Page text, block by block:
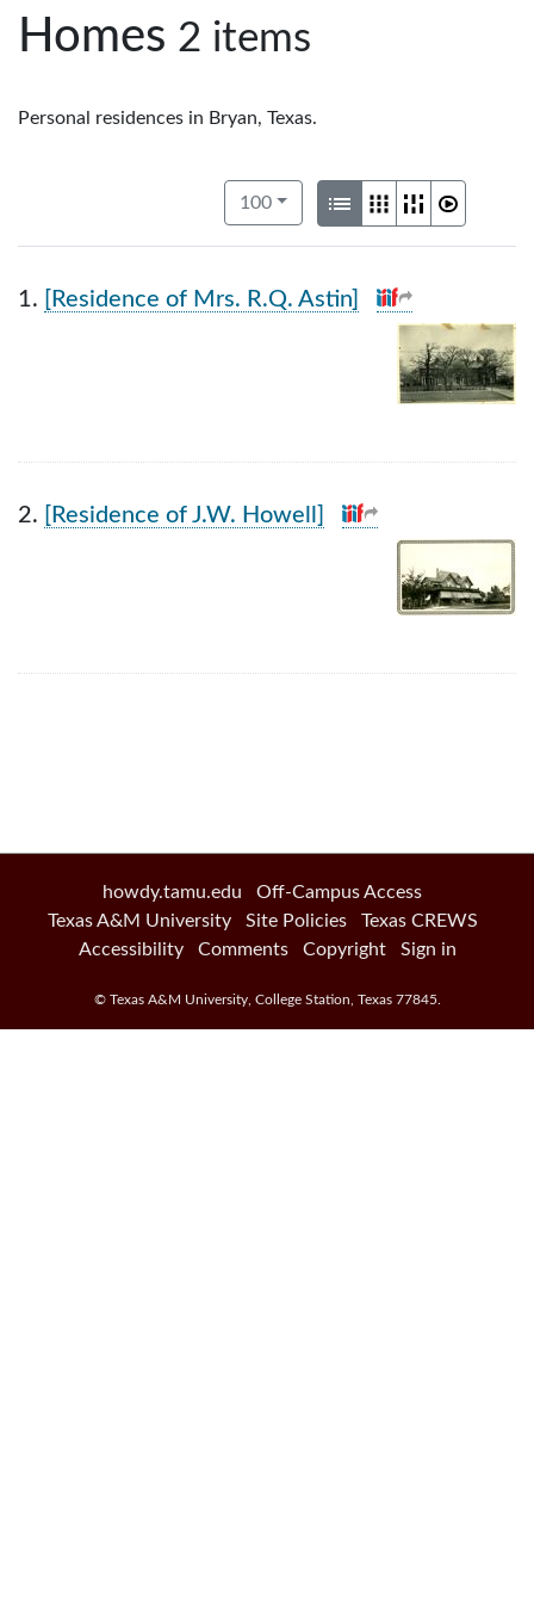
Homes 2 items
Personal residences in Bryan, Texas.
Number of results to display per
100per page
View results as:
List GalleryMasonry
1. [Residence of Mrs. R.Q. Astin]
2. [Residence of J.W. Howell]
howdy.tamu.edu
Off-Campus Access
Texas A&M University
Site Policies
Texas CREWS
Accessibility
Comments Copyright Sign in
© Texas A&M University, College Station Texas 77845.